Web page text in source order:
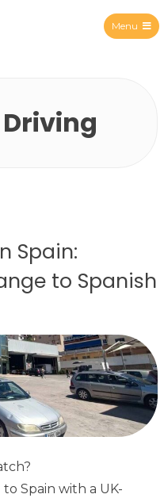
Menu
Spain:
to Spanish
Spain with a UK-